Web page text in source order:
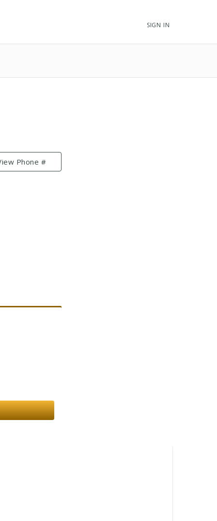
SIGN IN
Phone #